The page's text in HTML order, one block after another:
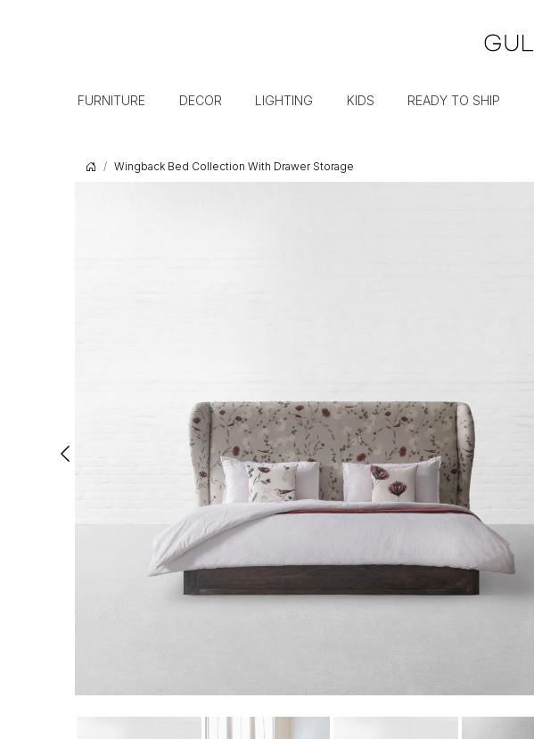
FURNITURE DECOR LIGHTING KIDS READY TO SHIP
Wingback Bed Collection With Drawer Storage